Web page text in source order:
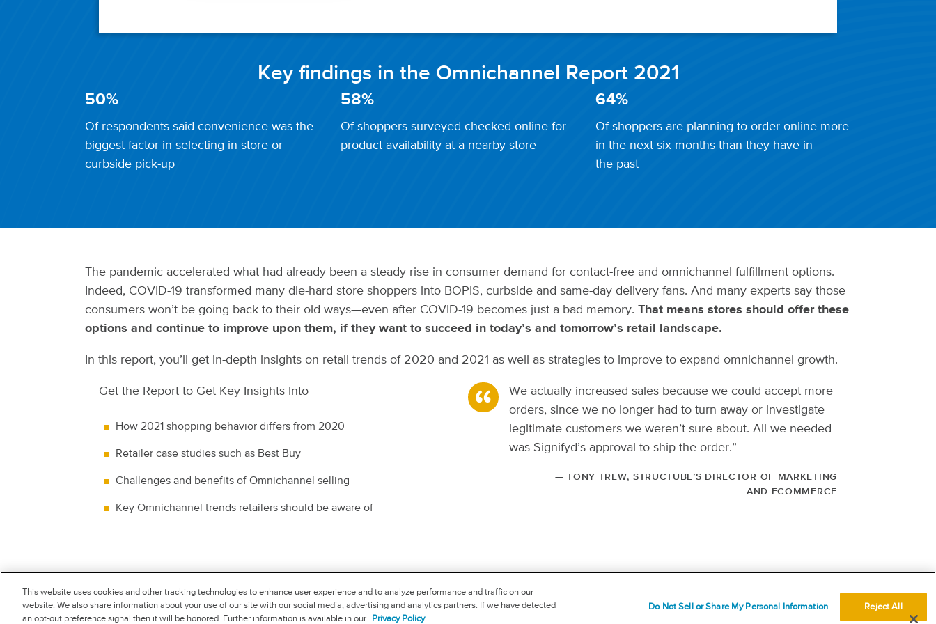
Key findings in the Omnichannel Report 2021
50%
Of respondents said convenience was the
biggest factor in selecting in-store or
curbside pick-up
58%
Of shoppers surveyed checked online for
product availability at a nearby store
64%
Of shoppers are planning to order online more
in the next six months than they have in
the past
The pandemic accelerated what had already been a steady rise in consumer demand for contact-free and omnichannel fulfillment options.
Indeed, COVID-19 transformed many die-hard store shoppers into BOPIS, curbside and same-day delivery fans. And many experts say those
consumers won’t be going back to their old ways—even after COVID-19 becomes just a bad memory. That means stores should offer these
options and continue to improve upon them, if they want to succeed in today’s and tomorrow’s retail landscape.
In this report, you’ll get in-depth insights on retail trends of 2020 and 2021 as well as strategies to improve to expand omnichannel growth.
Get the Report to Get Key Insights Into
How 2021 shopping behavior differs from 2020
Retailer case studies such as Best Buy
Challenges and benefits of Omnichannel selling
Key Omnichannel trends retailers should be aware of
We actually increased sales because we could accept more
orders, since we no longer had to turn away or investigate
legitimate customers we weren’t sure about. All we needed
was Signifyd’s approval to ship the order.”
— TONY TREW, STRUCTUBE’S DIRECTOR OF MARKETING
AND ECOMMERCE
SIGNIFYD.COM
Terms
This website uses cookies and other tracking technologies to enhance user experience and to analyze performance and traffic on our
website. We also share information about your use of our site with our social media, advertising and analytics partners. If we have detected
an opt-out preference signal then it will be honored. Further information is available in our
Privacy Policy
Do Not Sell or Share My Personal Information Reject All